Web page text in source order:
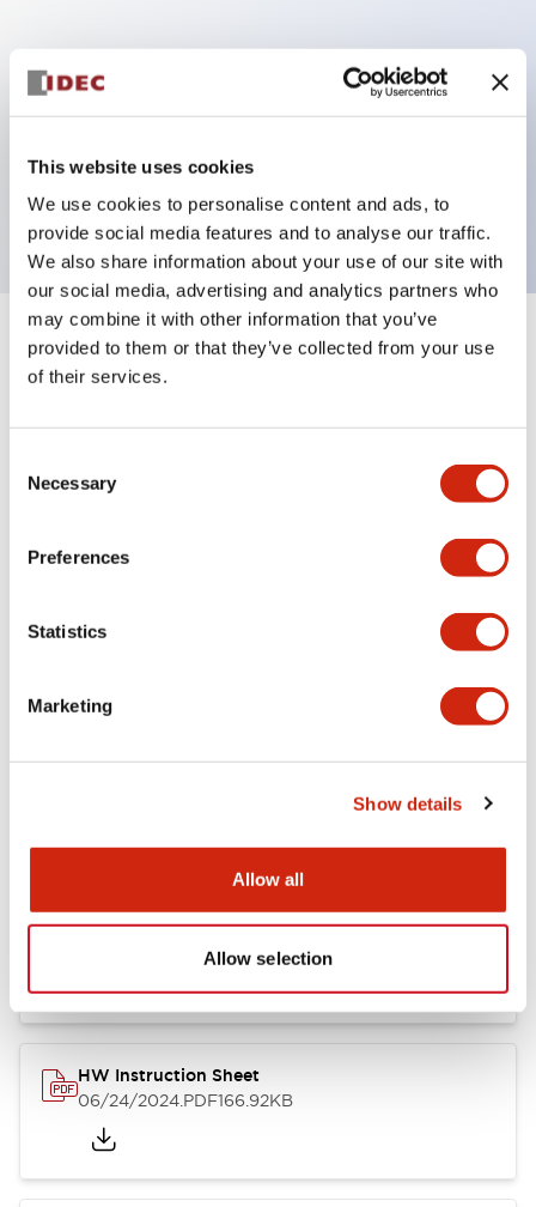
This website uses cookies
We use cookies to personalise content and ads, to
provide social media features and to analyse our traffic.
We also share information about your use of our site with
our social media, advertising and analytics partners who
may combine it with other information that you’ve
provided to them or that they’ve collected from your use
of their services.
Selection
Necessary
Preferences
Statistics
Marketing
Show details
Allow all
Allow selection
Key Features
alternate, screw-terminal, plastic bezel, red button,
2nc contact
Specifications Expand All
Functional Specifications
HW Series Catalog_Screw
HW Instruction Sheet
06/24/2024.PDF166.92KB